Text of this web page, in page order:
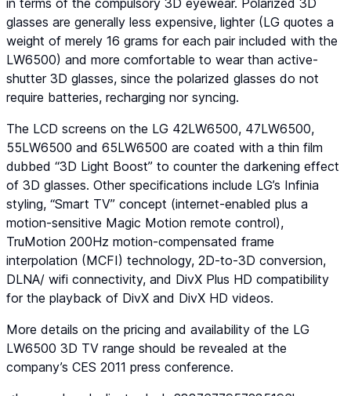
in terms of the compulsory 3D eyewear. Polarized 3D
glasses are generally less expensive, lighter (LG quotes a
weight of merely 16 grams for each pair included with the
LW6500) and more comfortable to wear than active-
shutter 3D glasses, since the polarized glasses do not
require batteries, recharging nor syncing.
The LCD screens on the LG 42LW6500, 47LW6500,
55LW6500 and 65LW6500 are coated with a thin film
dubbed “3D Light Boost” to counter the darkening effect
of 3D glasses. Other specifications include LG’s Infinia
styling, “Smart TV” concept (internet-enabled plus a
motion-sensitive Magic Motion remote control),
TruMotion 200Hz motion-compensated frame
interpolation (MCFI) technology, 2D-to-3D conversion,
DLNA/ wifi connectivity, and DivX Plus HD compatibility
for the playback of DivX and DivX HD videos.
More details on the pricing and availability of the LG
LW6500 3D TV range should be revealed at the
company’s CES 2011 press conference.